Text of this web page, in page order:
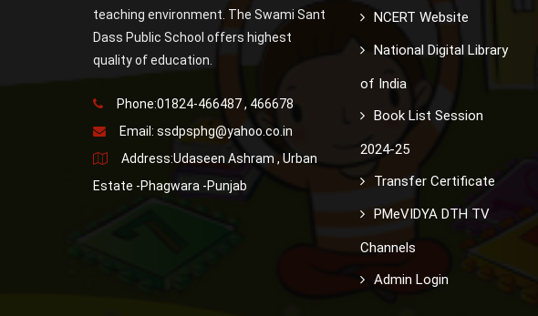
teaching environment. The Swami Sant
Dass Public School offers highest
quality of education.
Phone:01824-466487 , 466678
Email: ssdpsphg@yahoo.co.in
Address:Udaseen Ashram , Urban
Estate -Phagwara -Punjab
NCERT Website
National Digital Library
of India
Book List Session
2024-25
Transfer Certificate
PMeVIDYA DTH TV
Channels
Admin Login